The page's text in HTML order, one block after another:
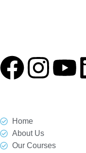
Home
About Us
Our Courses